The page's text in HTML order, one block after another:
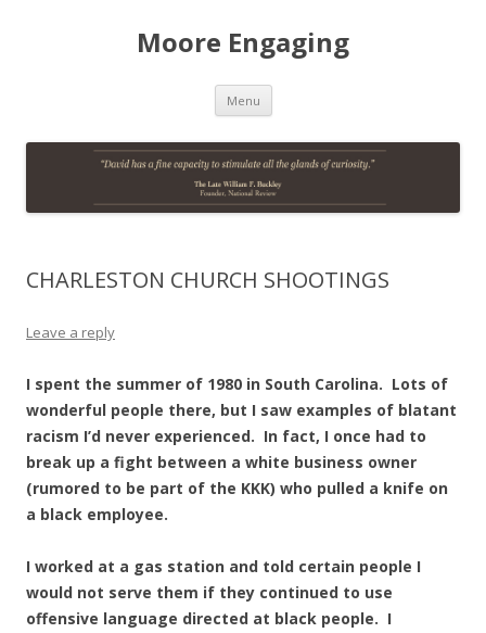
Moore Engaging
Menu Skip
content
CHARLESTON CHURCH SHOOTINGS
Leave a reply
I spent the summer of 1980 in South Carolina. Lots of
wonderful people there, but I saw examples of blatant
racism I’d never experienced. In fact, I once had to
break up a fight between a white business owner
(rumored to be part of the KKK) who pulled a knife on
a black employee.
I worked at a gas station and told certain people I
would not serve them if they continued to use
offensive language directed at black people. I